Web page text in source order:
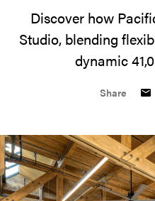
Discover how
Studio, blending
dynamic
Share